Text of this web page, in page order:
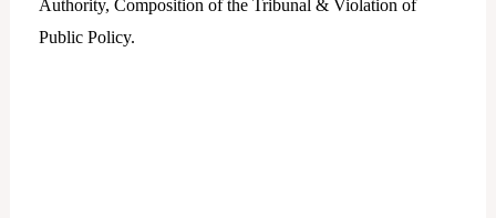
Authority, Composition of the Tribunal & Violation of
Public Policy.